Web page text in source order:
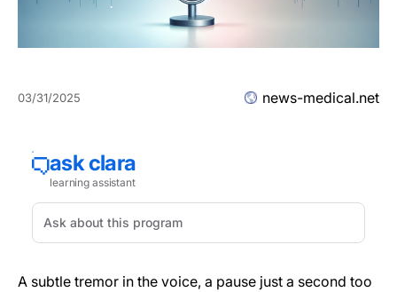
03/31/2025 news-medical.net
A subtle tremor in the voice, a pause just a second too